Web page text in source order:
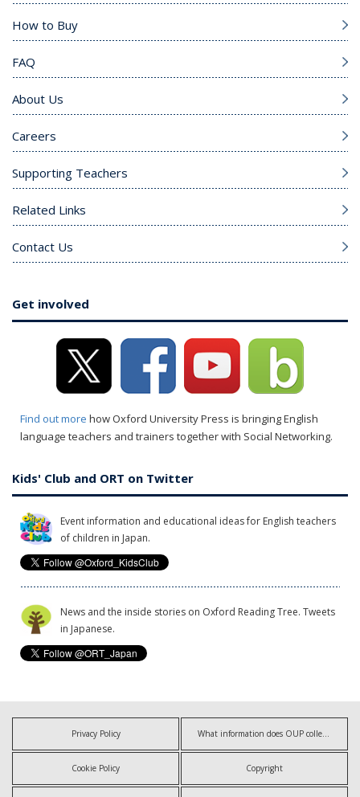
How to Buy
FAQ
About Us
Careers
Supporting Teachers
Related Links
Contact Us
Get involved
Find out more how Oxford University Press is bringing English
language teachers and trainers together with Social Networking.
Kids' Club and ORT on Twitter
Event information and educational ideas for English teachers
of children in Japan.
News and the inside stories on Oxford Reading Tree. Tweets
in Japanese.
Privacy Policy
Cookie Policy Copyright